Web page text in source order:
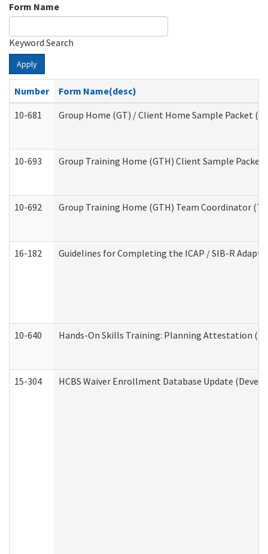
Form Name
Keyword Search
Apply
Number
Form Name(desc)
10-681
Group Home (GT) / Client Home Sample Packet
10-693 Group Training Home (GTH) Client Sample Packet
10-692 Group Training Home (GTH) Team Coordinator
16-182 Guidelines for Completing the ICAP / SIB-R
10-640 Hands-On Skills Training: Planning Attestation
15-304 HCBS Waiver Enrollment Database Update